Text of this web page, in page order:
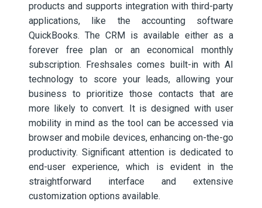
products and supports integration with third-party
applications, like the accounting software
QuickBooks. The CRM is available either as a
forever free plan or an economical monthly
subscription. Freshsales comes built-in with AI
technology to score your leads, allowing your
business to prioritize those contacts that are
more likely to convert. It is designed with user
mobility in mind as the tool can be accessed via
browser and mobile devices, enhancing on-the-go
productivity. Significant attention is dedicated to
end-user experience, which is evident in the
straightforward interface and extensive
customization options available.